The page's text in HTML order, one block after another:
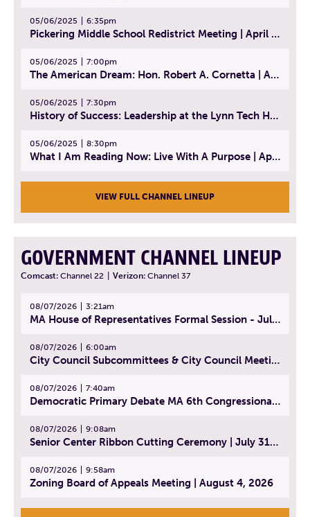
05/06/2025 6:35pm
Pickering Middle School Redistrict Meeting | April 30, 2025
05/06/2025 7:00pm
The American Dream: Hon. Robert A. Cornetta | April 23, 2025 - Topic: The Practice of Law
05/06/2025 7:30pm
History of Success: Leadership at the Lynn Tech Hall of Fame | April 14, 2025
05/06/2025 8:30pm
What I Am Reading Now: Live With A Purpose | April 21, 2025 - Book | From Strength to Strength: Finding Success, Happiness, And Deep Purpose in the Second Half of Life
VIEW FULL CHANNEL LINEUP
GOVERNMENT CHANNEL LINEUP
Comcast: Channel 22 Verizon: Channel 37
08/07/2026 3:21am
MA House of Representatives Formal Session - July 30, 2026
08/07/2026 6:00am
City Council Subcommittees & City Council Meeting | August 4, 2026
08/07/2026 7:40am
Democratic Primary Debate MA 6th Congressional District | July 28, 2026
08/07/2026 9:08am
Senior Center Ribbon Cutting Ceremony | July 31, 2026
08/07/2026 9:58am
Zoning Board of Appeals Meeting | August 4, 2026